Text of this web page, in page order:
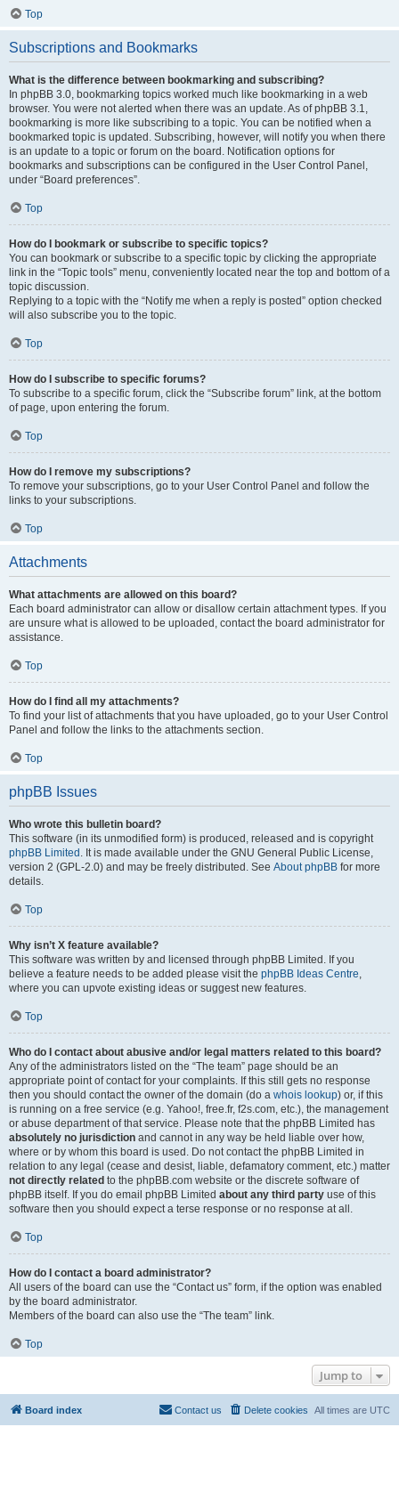
Top
Subscriptions and Bookmarks
What is the difference between bookmarking and subscribing?
In phpBB 3.0, bookmarking topics worked much like bookmarking in a web
browser. You were not alerted when there was an update. As of phpBB 3.1,
bookmarking is more like subscribing to a topic. You can be notified when a
bookmarked topic is updated. Subscribing, however, will notify you when there
is an update to a topic or forum on the board. Notification options for
bookmarks and subscriptions can be configured in the User Control Panel,
under “Board preferences”.
Top
How do I bookmark or subscribe to specific topics?
You can bookmark or subscribe to a specific topic by clicking the appropriate
link in the “Topic tools” menu, conveniently located near the top and bottom of a
topic discussion.
Replying to a topic with the “Notify me when a reply is posted” option checked
will also subscribe you to the topic.
Top
How do I subscribe to specific forums?
To subscribe to a specific forum, click the “Subscribe forum” link, at the bottom
of page, upon entering the forum.
Top
How do I remove my subscriptions?
To remove your subscriptions, go to your User Control Panel and follow the
links to your subscriptions.
Top
Attachments
What attachments are allowed on this board?
Each board administrator can allow or disallow certain attachment types. If you
are unsure what is allowed to be uploaded, contact the board administrator for
assistance.
Top
How do I find all my attachments?
To find your list of attachments that you have uploaded, go to your User Control
Panel and follow the links to the attachments section.
Top
phpBB Issues
Who wrote this bulletin board?
This software (in its unmodified form) is produced, released and is copyright
phpBB Limited . It is made available under the GNU General Public License,
version 2 (GPL-2.0) and may be freely distributed. See About phpBB for more
details.
Top
Why isn’t X feature available?
This software was written by and licensed through phpBB Limited. If you
believe a feature needs to be added please visit the phpBB Ideas Centre,
where you can upvote existing ideas or suggest new features.
Top
Who do I contact about abusive and/or legal matters related to this board?
Any of the administrators listed on the “The team” page should be an
appropriate point of contact for your complaints. If this still gets no response
then you should contact the owner of the domain (do a whois lookup) or, if this
is running on a free service (e.g. Yahoo!, free.fr, f2s.com, etc.), the management
or abuse department of that service. Please note that the phpBB Limited has
absolutely no jurisdiction and cannot in any way be held liable over how,
where or by whom this board is used. Do not contact the phpBB Limited in
relation to any legal (cease and desist, liable, defamatory comment, etc.) matter
not directly related to the phpBB.com website or the discrete software of
phpBB itself. If you do email phpBB Limited about any third party use of this
software then you should expect a terse response or no response at all.
Top
How do I contact a board administrator?
All users of the board can use the “Contact us” form, if the option was enabled
by the board administrator.
Members of the board can also use the “The team” link.
Top
Jump to
Board index All times are UTC
Delete cookies
Contact us